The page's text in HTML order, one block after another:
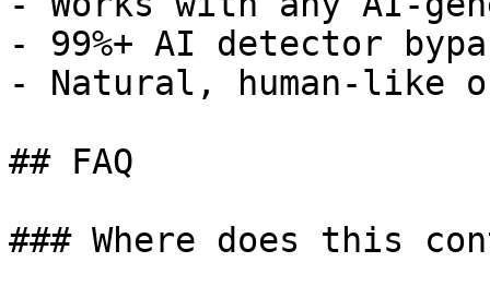
- 99%+ AI detector
- Natural, human-like
## FAQ
### Where does this